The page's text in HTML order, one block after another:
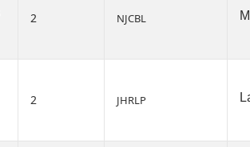
2 NJCBL
2 JHRLP